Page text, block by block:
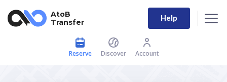
AtoB
Transfer
Reserve Discover Account
Help